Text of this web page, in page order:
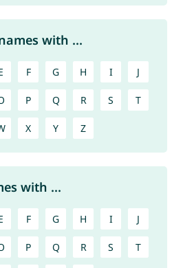
with ...
F G H I J
P Q R S T
X Y Z
with ...
F G H I J
P Q R S T